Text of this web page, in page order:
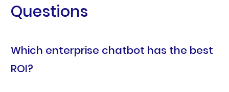
Questions
Which enterprise chatbot has the best
ROI?